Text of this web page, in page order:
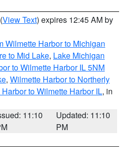
(View Text) expires 12:45 AM by
Wilmette Harbor to Michigan
to Mid Lake, Lake Michigan
to Wilmette Harbor IL 5NM
, Wilmette Harbor to Northerly
to Wilmette Harbor IL, in
11:10
Updated: 11:10
PM